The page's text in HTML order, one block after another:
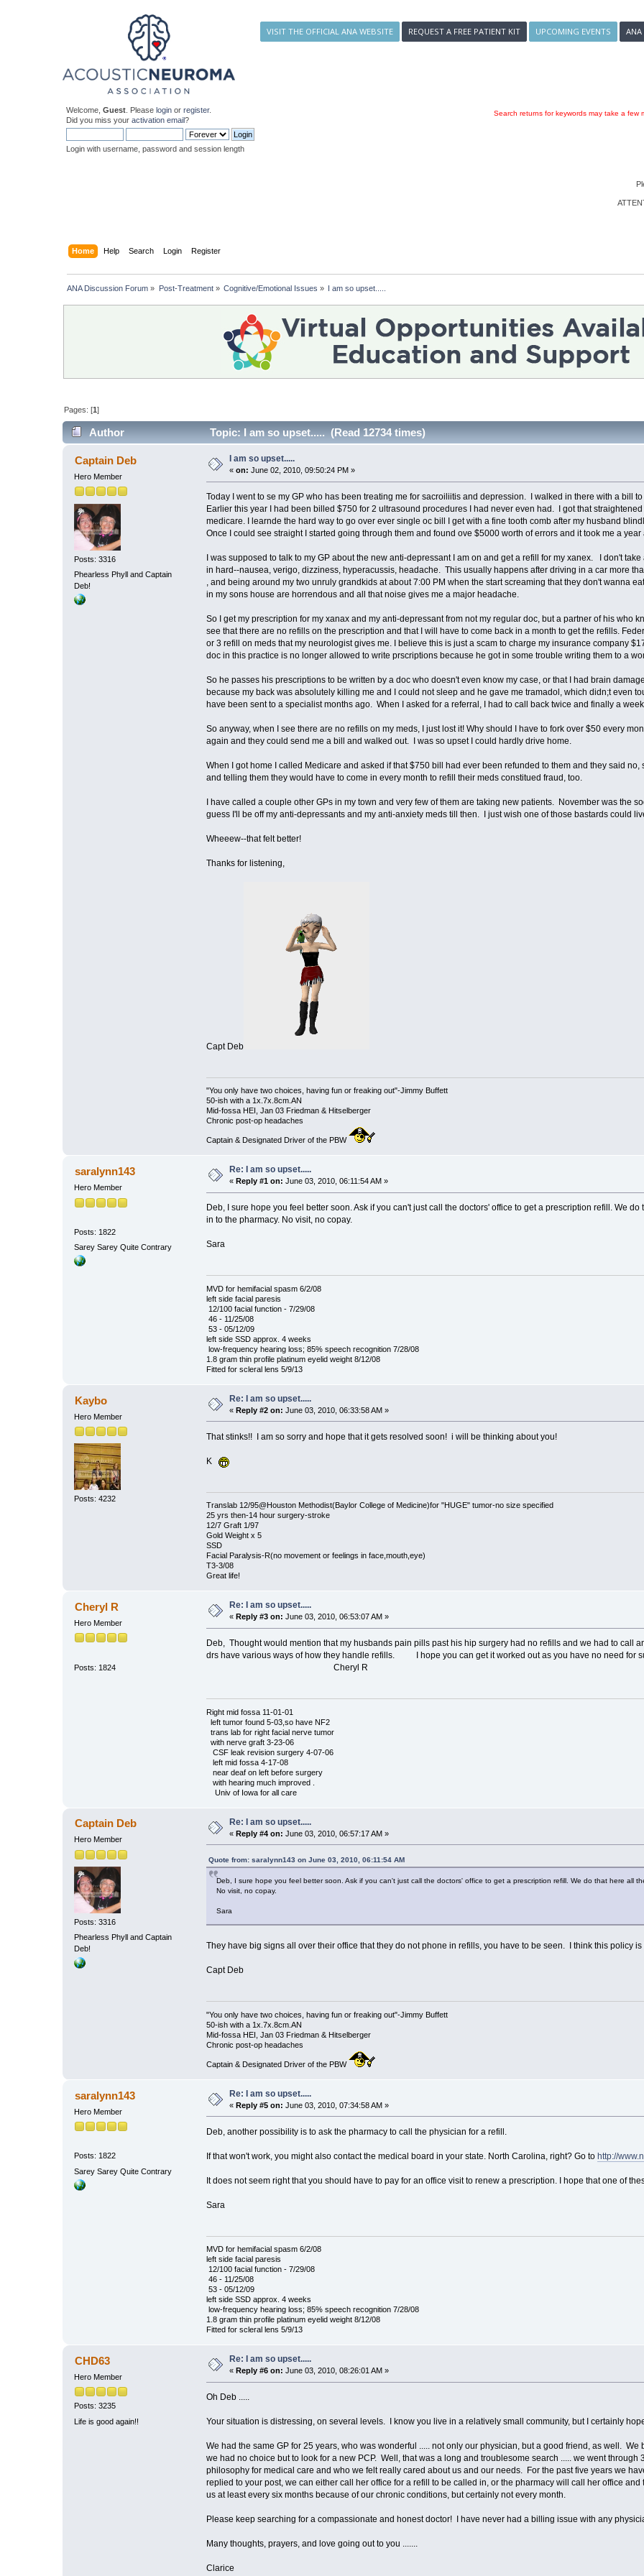
VISIT THE OFFICIAL ANA WEBSITE REQUEST A FREE PATIENT KIT UPCOMING EVENTS ANA
Welcome,Guest . Pleaselogin orregister.
Did you miss youractivation email?
Login with username, password and session length
Search returns for keywords may take a few
Home Help Search Login Register
ANA Discussion Forum » Post-Treatment» Cognitive/Emotional Issues » I am so upset.....
Pages: [1]
Author Topic: I am so upset..... (Read 12734 times)
Captain Deb
Hero Member
Posts: 3316
Phearless Phyll and Captain
Deb!
I am so upset.....
«on: June 02, 2010, 09:50:24 PM »
Today I went to se my GP who has been treating me for sacroiliitis and depression. I walked in there with a bill
Earlier this year I had been billed $750 for 2 ultrasound procedures I had never even had. I got that
medicare. I learnde the hard way to go over ever single oc bill I get with a fine tooth comb after my husband
Once I could see straight I started going through them and found ove $5000 worth of errors and it took me a
I was supposed to talk to my GP about the new anti-depressant I am on and get a refill for my xanex. I don't
in hard--nausea, verigo, dizziness, hyperacussis, headache. This usually happens after driving in a car more
, and being around my two unruly grandkids at about 7:00 PM when the start screaming that they don't wanna
in my sons house are horrendous and all that noise gives me a major headache.
So I get my prescription for my xanax and my anti-depressant from not my regular doc, but a partner of his who
see that there are no refills on the prescription and that I will have to come back in a month to get the refills.
or 3 refill on meds that my neurologist gives me. I believe this is just a scam to charge my insurance company
doc in this practice is no longer allowed to write prscriptions because he got in some trouble writing them to a
So he passes his prescriptions to be written by a doc who doesn't even know my case, or that I had brain
because my back was absolutely killing me and I could not sleep and he gave me tramadol, which didn;t even
have been sent to a specialist months ago. When I asked for a referral, I had to call back twice and finally a
So anyway, when I see there are no refills on my meds, I just lost it! Why should I have to fork over $50 every
again and they could send me a bill and walked out. I was so upset I could hardly drive home.
When I got home I called Medicare and asked if that $750 bill had ever been refunded to them and they said
and telling them they would have to come in every month to refill their meds constitued fraud, too.
I have called a couple other GPs in my town and very few of them are taking new patients. November was the
guess I'll be off my anti-depressants and my anti-anxiety meds till then. I just wish one of those bastards could
Wheeew--that felt better!
Thanks for listening,
Capt Deb
"You only have two choices, having fun or freaking out"-Jimmy Buffett
50-ish with a 1x.7x.8cm.AN
Mid-fossa HEI, Jan 03 Friedman & Hitselberger
Chronic post-op headaches
Captain & Designated Driver of the PBW
saralynn143
Hero Member
Posts: 1822
Sarey Sarey Quite Contrary
Re: I am so upset.....
« Reply #1 on: June 03, 2010, 06:11:54 AM »
Deb, I sure hope you feel better soon. Ask if you can't just call the doctors' office to get a prescription refill. We
in to the pharmacy. No visit, no copay.
Sara
MVD for hemifacial spasm 6/2/08
left side facial paresis
12/100 facial function - 7/29/08
46 - 11/25/08
53 - 05/12/09
left side SSD approx. 4 weeks
low-frequency hearing loss; 85% speech recognition 7/28/08
1.8 gram thin profile platinum eyelid weight 8/12/08
Fitted for scleral lens 5/9/13
Kaybo
Hero Member
Posts: 4232
Re: I am so upset.....
«Reply #2 on: June 03, 2010, 06:33:58 AM »
That stinks!! I am so sorry and hope that it gets resolved soon! i will be thinking about you!
K
Translab 12/95@Houston Methodist(Baylor College of Medicine)for "HUGE" tumor-no size specified
25 yrs then-14 hour surgery-stroke
12/7 Graft 1/97
Gold Weight x 5
SSD
Facial Paralysis-R(no movement or feelings in face,mouth,eye)
T3-3/08
Great life!
Cheryl R
Hero Member
Posts: 1824
Re: I am so upset.....
«Reply #3 on: June 03, 2010, 06:53:07 AM »
Deb, Thought would mention that my husbands pain pills past his hip surgery had no refills and we had to
drs have various ways of how they handle refills. I hope you can get it worked out as you have no need
Cheryl R
Right mid fossa 11-01-01
left tumor found 5-03,so have NF2
trans lab for right facial nerve tumor
with nerve graft 3-23-06
CSF leak revision surgery 4-07-06
left mid fossa 4-17-08
near deaf on left before surgery
with hearing much improved .
Univ of Iowa for all care
Captain Deb
Hero Member
Posts: 3316
Phearless Phyll and Captain
Deb!
Re: I am so upset.....
«Reply #4 on: June 03, 2010, 06:57:17 AM »
Quote from: saralynn143 on June 03, 2010, 06:11:54 AM
Deb, I sure hope you feel better soon. Ask if you can't just call the doctors' office to get a prescription refill. We do that here all
No visit, no copay.
Sara
They have big signs all over their office that they do not phone in refills, you have to be seen. I think this policy is
Capt Deb
"You only have two choices, having fun or freaking out"-Jimmy Buffett
50-ish with a 1x.7x.8cm.AN
Mid-fossa HEI, Jan 03 Friedman & Hitselberger
Chronic post-op headaches
Captain & Designated Driver of the PBW
saralynn143
Hero Member
Posts: 1822
Sarey Sarey Quite Contrary
Re: I am so upset.....
«Reply #5 on: June 03, 2010, 07:34:58 AM »
Deb, another possibility is to ask the pharmacy to call the physician for a refill.
If that won't work, you might also contact the medical board in your state. North Carolina, right? Go to http://
It does not seem right that you should have to pay for an office visit to renew a prescription. I hope that one of
Sara
MVD for hemifacial spasm 6/2/08
left side facial paresis
12/100 facial function - 7/29/08
46 - 11/25/08
53 - 05/12/09
left side SSD approx. 4 weeks
low-frequency hearing loss; 85% speech recognition 7/28/08
1.8 gram thin profile platinum eyelid weight 8/12/08
Fitted for scleral lens 5/9/13
CHD63
Hero Member
Posts: 3235
Life is good again!!
Re: I am so upset.....
« Reply #6 on: June 03, 2010, 08:26:01 AM »
Oh Deb .....
Your situation is distressing, on several levels. I know you live in a relatively small community, but I certainly
We had the same GP for 25 years, who was wonderful ..... not only our physician, but a good friend, as well.
we had no choice but to look for a new PCP. Well, that was a long and troublesome search ..... we went
philosophy for medical care and who we felt really cared about us and our needs. For the past five years we
replied to your post, we can either call her office for a refill to be called in, or the pharmacy will call her office
us at least every six months because of our chronic conditions, but certainly not every month.
Please keep searching for a compassionate and honest doctor! I have never had a billing issue with any
Many thoughts, prayers, and love going out to you .......
Clarice